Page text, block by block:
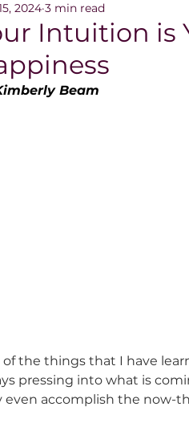
She Wins
Magazine
Intuition is
2024 3 min read
Beam
of the things that I have
pressing into what is
even accomplish the now-